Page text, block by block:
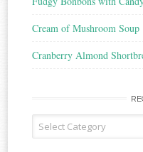
Cream of Mushroom Soup
Cranberry Almond
Recipe
Type